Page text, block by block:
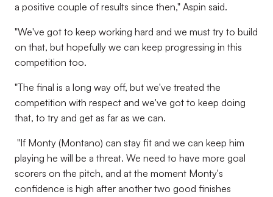
a positive couple of results since then," Aspin said.
"We've got to keep working hard and we must try to build
on that, but hopefully we can keep progressing in this
competition too.
"The final is a long way off, but we've treated the
competition with respect and we've got to keep doing
that, to try and get as far as we can.
"If Monty (Montano) can stay fit and we can keep him
playing he will be a threat. We need to have more goal
scorers on the pitch, and at the moment Monty's
confidence is high after another two good finishes